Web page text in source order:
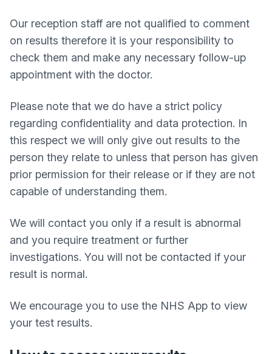
Our reception staff are not qualified to comment
on results therefore it is your responsibility to
check them and make any necessary follow-up
appointment with the doctor.
Please note that we do have a strict policy
regarding confidentiality and data protection. In
this respect we will only give out results to the
person they relate to unless that person has given
prior permission for their release or if they are not
capable of understanding them.
We will contact you only if a result is abnormal
and you require treatment or further
investigations. You will not be contacted if your
result is normal.
We encourage you to use the NHS App to view
your test results.